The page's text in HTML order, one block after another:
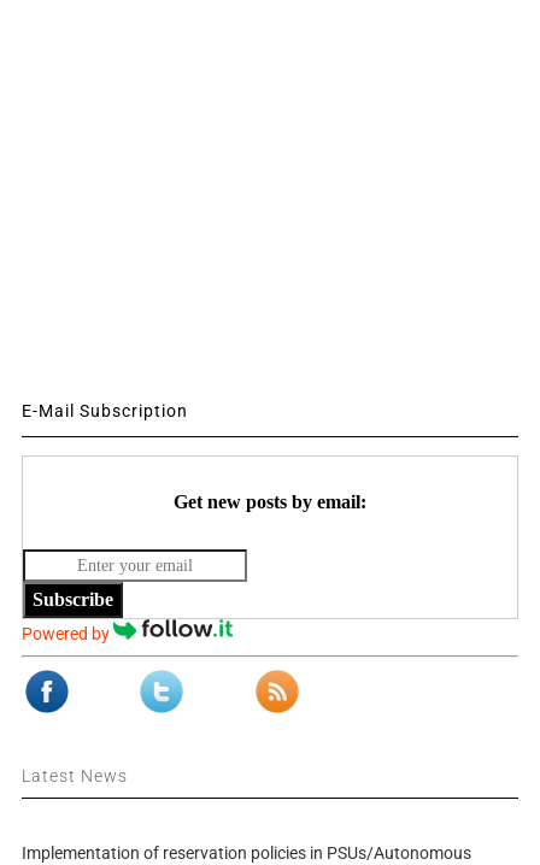
E-Mail Subscription
Get new posts by email:
Subscribe
Powered by
Latest News
Implementation of reservation policies in PSUs/Autonomous